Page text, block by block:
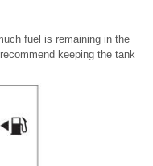
fuel is remaining in the
keeping the tank